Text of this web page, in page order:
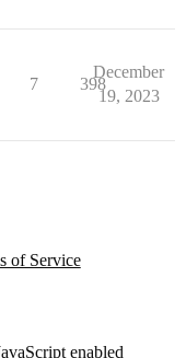
7 398
December
19, 2023
of Service
enabled